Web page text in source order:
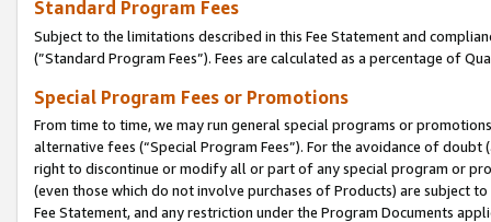
Standard Program Fees
Subject to the limitations described in this Fee Statement and
(”Standard Program Fees”). Fees are calculated as a percentage of
Special Program Fees or Promotions
From time to time, we may run general special programs or
alternative fees (“Special Program Fees”). For the avoidance of
right to discontinue or modify all or part of any special program or
(even those which do not involve purchases of Products) are subject
Fee Statement, and any restriction under the Program Documents